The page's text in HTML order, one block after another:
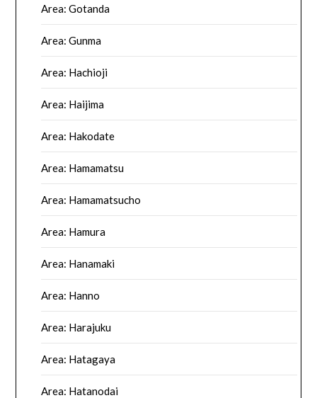
Area: Gotanda
Area: Gunma
Area: Hachioji
Area: Haijima
Area: Hakodate
Area: Hamamatsu
Area: Hamamatsucho
Area: Hamura
Area: Hanamaki
Area: Hanno
Area: Harajuku
Area: Hatagaya
Area: Hatanodai